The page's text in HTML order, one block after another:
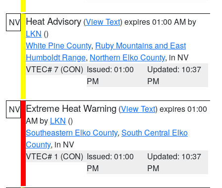
NV Heat Advisory (View Text) expires 01:00 AM by
LKN ()
White Pine County, Ruby Mountains and East
Humboldt Range, Northern Elko County, in NV
VTEC# 7 (CON) Issued: 01:00
PM
Updated: 10:37
PM
NV Extreme Heat Warning (View Text) expires 01:00
AM by LKN ()
Southeastern Elko County, South Central Elko
County, in NV
VTEC# 1 (CON) Issued: 01:00
PM
Updated: 10:37
PM